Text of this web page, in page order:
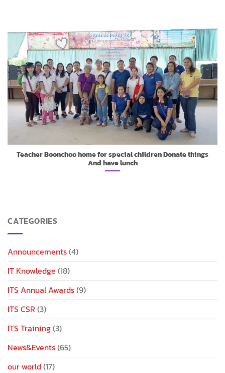
Teacher Boonchoo home for special children Donate things
And have lunch
CATEGORIES
Announcements(4)
IT Knowledge (18)
ITS Annual Awards(9)
ITS CSR (3)
ITS Training(3)
News&Events(65)
our world(17)